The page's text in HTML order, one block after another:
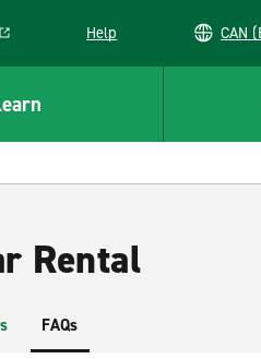
in a new window
Help
Rental
FAQs